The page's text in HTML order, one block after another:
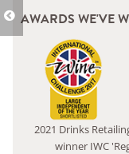
AWARDS WE'VE
2021 Drinks
winner IWC